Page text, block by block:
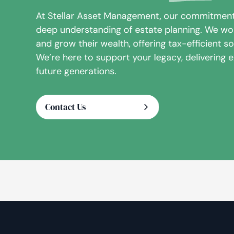
At Stellar Asset Management, our
deep understanding of estate planning. We
and grow their wealth, offering tax-efficient
We’re here to support your legacy,
future generations.
Contact Us